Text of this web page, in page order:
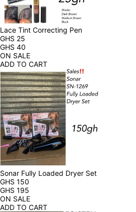
Lace Tint Correcting Pen
GHS 25
GHS 40
ON SALE
ADD TO CART
Sonar Fully Loaded Dryer Set
GHS 150
GHS 195
ON SALE
ADD TO CART